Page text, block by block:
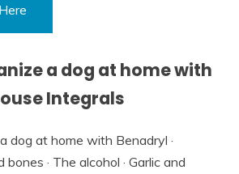
a dog at home with
Integrals
dog at home with Benadryl ·
bones · The alcohol · Garlic and